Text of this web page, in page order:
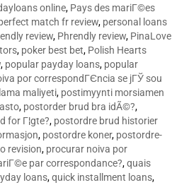
online, Pays des mariГ©es
match fr review, personal loans
review, Phrendly review, PinaLove
, poker best bet, Polish Hearts
, popular payday loans, popular
por correspondГЄncia se jГЎ sou
maliyeti, postimyynti morsiamen
, postorder brud bra idÃ©?,
for Г¦gte?, postordre brud historier
, postordre koner, postordre-
revision, procurar noiva por
par correspondance?,quais
loans,quick installment loans,